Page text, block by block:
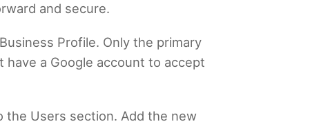
and secure.
Profile. Only the primary
a Google account to accept
Users section. Add the new